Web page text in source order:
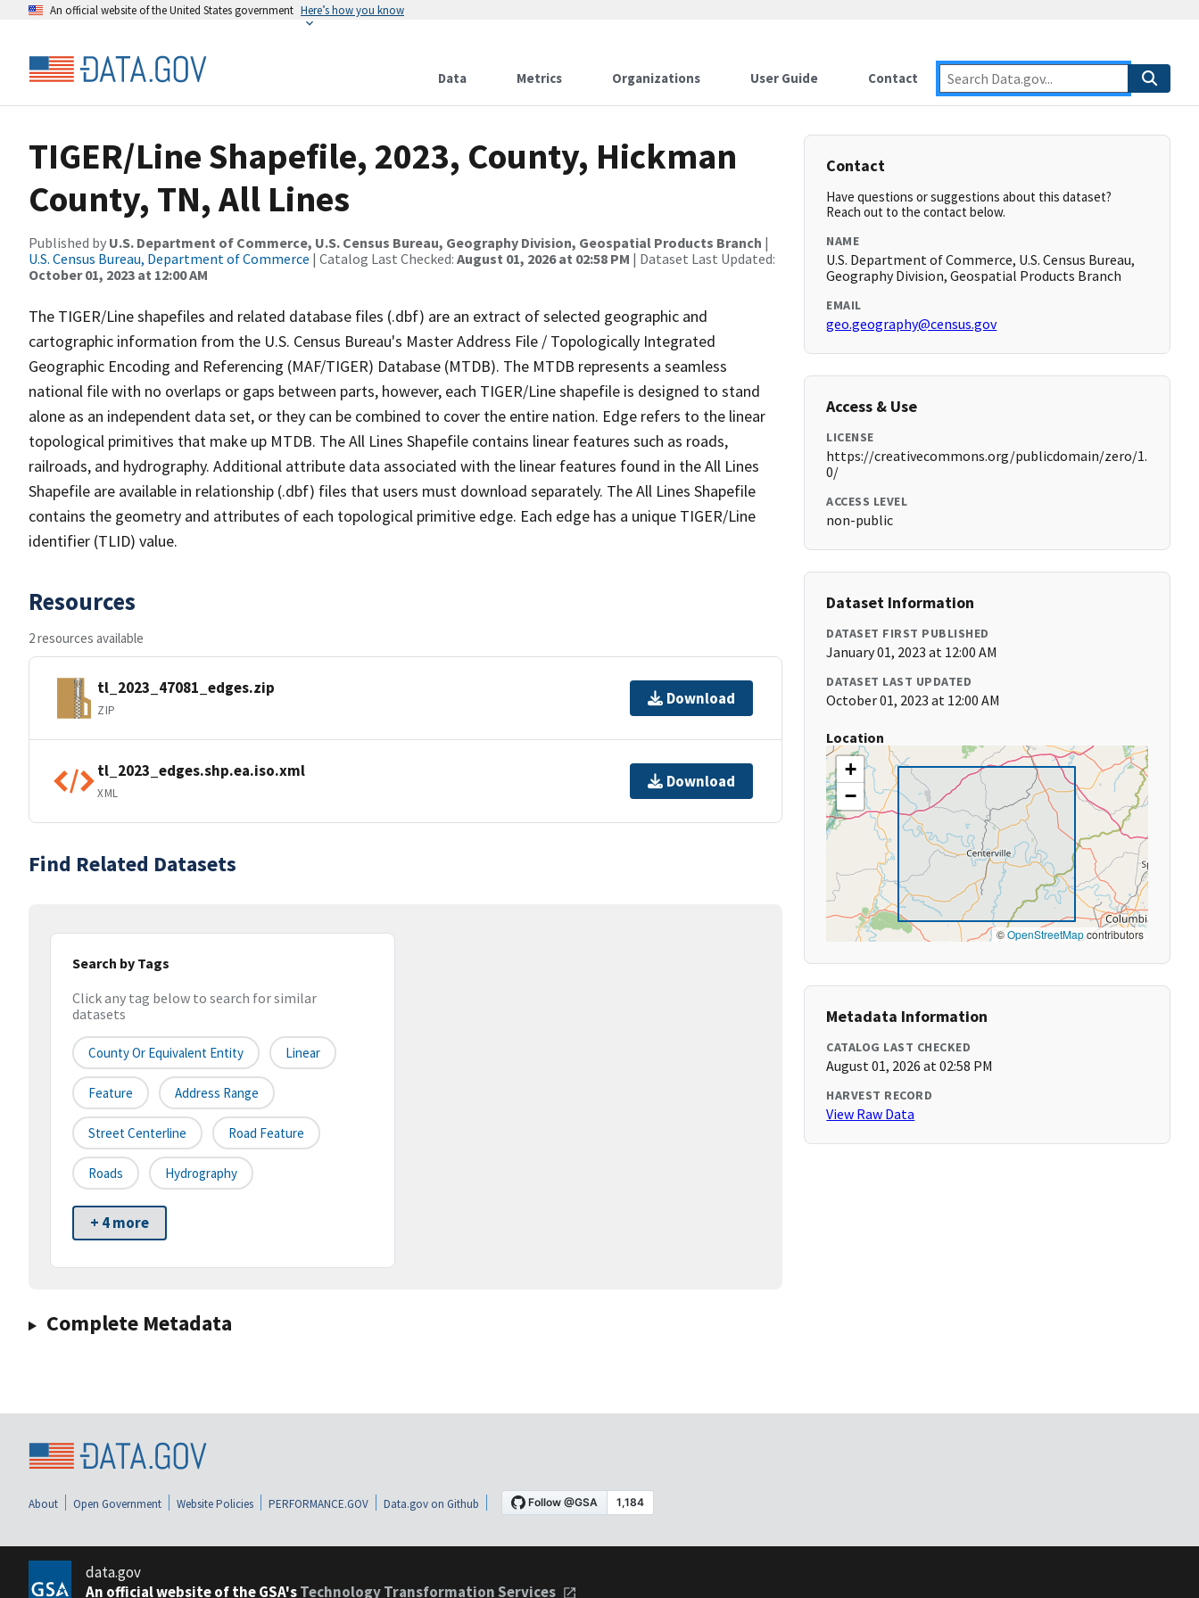
An official website of the United States government Here’s how you know
Data Metrics Organizations User Guide Contact
TIGER/Line Shapefile, 2023, County, Hickman
County, TN, All Lines
Published by U.S. Department of Commerce, U.S. Census Bureau, Geography Division, Geospatial Products Branch |
U.S. Census Bureau, Department of Commerce | Catalog Last Checked: August 01, 2026 at 02:58 PM | Dataset Last Updated:
October 01, 2023 at 12:00 AM
The TIGER/Line shapefiles and related database files (.dbf) are an extract of selected geographic and
cartographic information from the U.S. Census Bureau's Master Address File / Topologically Integrated
Geographic Encoding and Referencing (MAF/TIGER) Database (MTDB). The MTDB represents a seamless
national file with no overlaps or gaps between parts, however, each TIGER/Line shapefile is designed to stand
alone as an independent data set, or they can be combined to cover the entire nation. Edge refers to the linear
topological primitives that make up MTDB. The All Lines Shapefile contains linear features such as roads,
railroads, and hydrography. Additional attribute data associated with the linear features found in the All Lines
Shapefile are available in relationship (.dbf) files that users must download separately. The All Lines Shapefile
contains the geometry and attributes of each topological primitive edge. Each edge has a unique TIGER/Line
identifier (TLID) value.
Resources
2 resources available
tl_2023_47081_edges.zip
ZIP
Download
tl_2023_edges.shp.ea.iso.xml
XML
Download
Find Related Datasets
Search by Tags
Click any tag below to search for similar
datasets
County Or Equivalent Entity Linear
Feature Address Range
Street Centerline Road Feature
Roads Hydrography
+ 4 more
Complete Metadata
Contact
Have questions or suggestions about this dataset?
Reach out to the contact below.
NAME
U.S. Department of Commerce, U.S. Census Bureau,
Geography Division, Geospatial Products Branch
EMAIL
geo.geography@census.gov
Access & Use
LICENSE
https://creativecommons.org/publicdomain/zero/1.
0/
ACCESS LEVEL
non-public
Dataset Information
DATASET FIRST PUBLISHED
January 01, 2023 at 12:00 AM
DATASET LAST UPDATED
October 01, 2023 at 12:00 AM
Location
+
−
©OpenStreetMapcontributors
Metadata Information
CATALOG LAST CHECKED
August 01, 2026 at 02:58 PM
HARVEST RECORD
View Raw Data
About Open Government Website Policies PERFORMANCE.GOV Data.gov on Github
data.gov
An official website of the GSA'sTechnology Transformation Services